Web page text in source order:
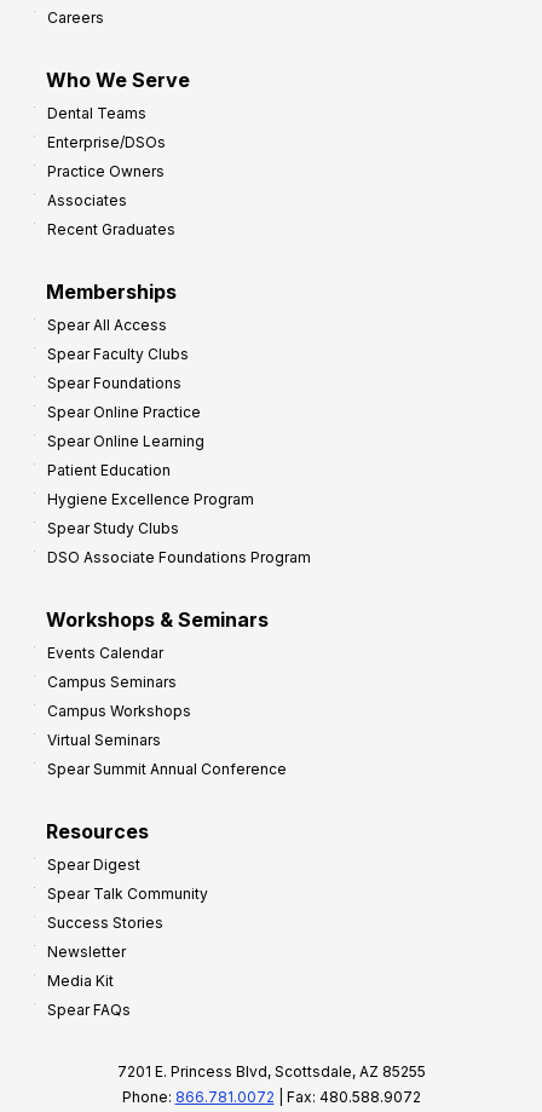
Careers
Who We Serve
Dental Teams
Enterprise/DSOs
Practice Owners
Associates
Recent Graduates
Memberships
Spear All Access
Spear Faculty Clubs
Spear Foundations
Spear Online Practice
Spear Online Learning
Patient Education
Hygiene Excellence Program
Spear Study Clubs
DSO Associate Foundations Program
Workshops & Seminars
Events Calendar
Campus Seminars
Campus Workshops
Virtual Seminars
Spear Summit Annual Conference
Resources
Spear Digest
Spear Talk Community
Success Stories
Newsletter
Media Kit
Spear FAQs
7201 E. Princess Blvd, Scottsdale, AZ 85255
Phone: 866.781.0072 | Fax: 480.588.9072